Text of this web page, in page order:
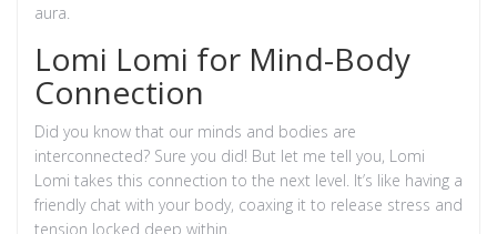
aura.
Lomi Lomi for Mind-Body
Connection
Did you know that our minds and bodies are
interconnected? Sure you did! But let me tell you, Lomi
Lomi takes this connection to the next level. It’s like having a
friendly chat with your body, coaxing it to release stress and
tension locked deep within.